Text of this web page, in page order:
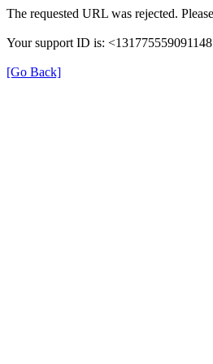
The requested URL was rejected.
Your support ID is:
[Go Back]